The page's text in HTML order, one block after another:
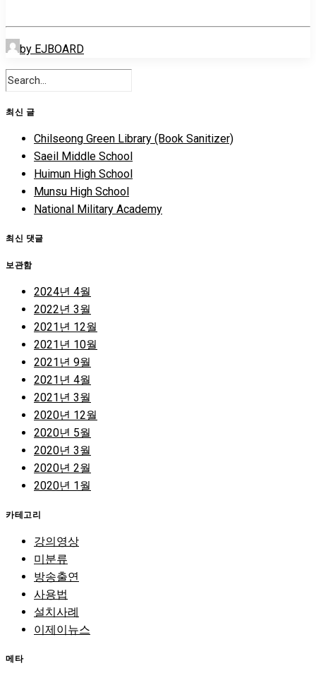
by EJBOARD
최신 글
Chilseong Green Library (Book Sanitizer)
Saeil Middle School
Huimun High School
Munsu High School
National Military Academy
최신 댓글
보관함
2024년 4월
2022년 3월
2021년 12월
2021년 10월
2021년 9월
2021년 4월
2021년 3월
2020년 12월
2020년 5월
2020년 3월
2020년 2월
2020년 1월
카테고리
강의영상
미분류
방송출연
사용법
설치사례
이제이뉴스
메타